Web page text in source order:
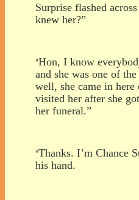
Surprise flashed
knew her?”
“Hon, I know
and she was one of
well, she came in
visited her after she
her funeral.”
“Thanks. I’m Chance
his hand.